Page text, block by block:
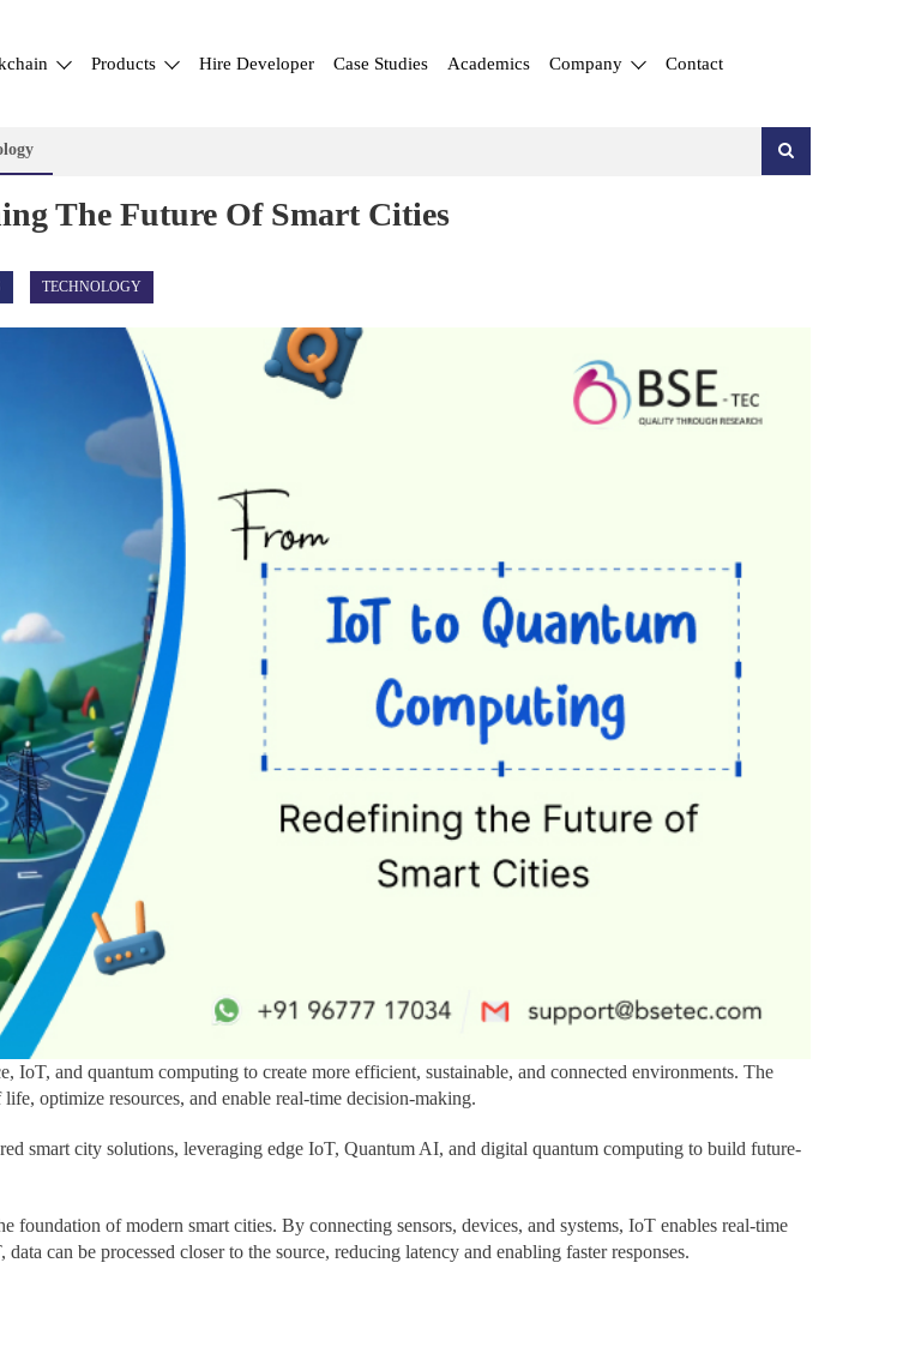
Products Hire Developer Case Studies Academics Company Contact
The Future Of Smart Cities
TECHNOLOGY
and quantum computing to create more efficient, sustainable, and connected environments. The
optimize resources, and enable real-time decision-making.
smart city solutions, leveraging edge IoT, Quantum AI, and digital quantum computing to build future-
foundation of modern smart cities. By connecting sensors, devices, and systems, IoT enables real-time
can be processed closer to the source, reducing latency and enabling faster responses.